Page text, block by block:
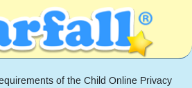
of the Child Online Privacy